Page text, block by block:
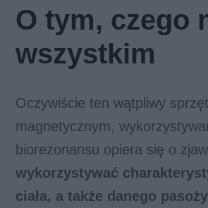
O tym, czego
wszystkim
Oczywiście ten wątpliwy
magnetycznym,
biorezonansu opiera się o
wykorzystywać
ciała, a także danego